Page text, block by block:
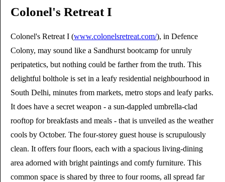
Colonel's Retreat I
Colonel's Retreat I (www.colonelsretreat.com/), in Defence
Colony, may sound like a Sandhurst bootcamp for unruly
peripatetics, but nothing could be farther from the truth. This
delightful bolthole is set in a leafy residential neighbourhood in
South Delhi, minutes from markets, metro stops and leafy parks.
It does have a secret weapon - a sun-dappled umbrella-clad
rooftop for breakfasts and meals - that is unveiled as the weather
cools by October. The four-storey guest house is scrupulously
clean. It offers four floors, each with a spacious living-dining
area adorned with bright paintings and comfy furniture. This
common space is shared by three to four rooms, all spread far